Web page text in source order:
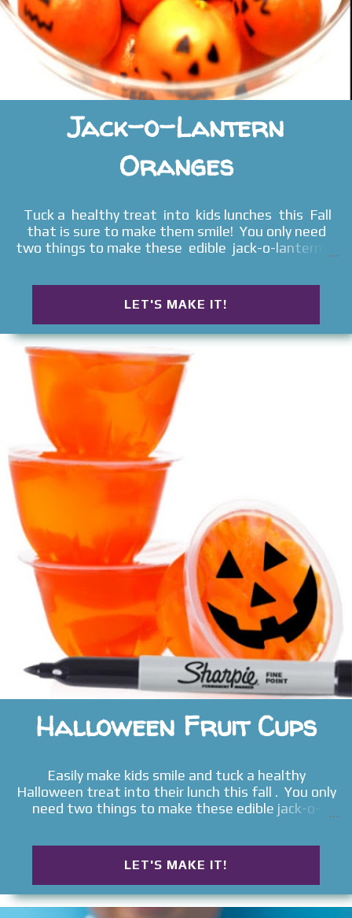
Jack-o-Lantern
Oranges
Tuck a healthy treat into kids lunches this Fall
that is sure to make them smile! You only need
two things to make these edible jack-o-lanterns ,
LET'S MAKE IT!
Halloween Fruit Cups
Easily make kids smile and tuck a healthy
Halloween treat into their lunch this fall . You only
need two things to make these edible jack-o-
LET'S MAKE IT!